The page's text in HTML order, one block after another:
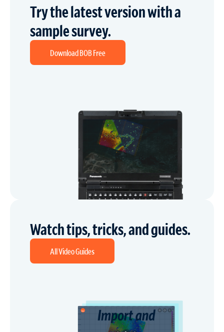
Try the latest version with a
sample survey.
Download BOB Free
Watch tips, tricks, and guides.
All Video Guides